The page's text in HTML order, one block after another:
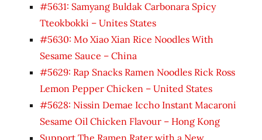
#5631: Samyang Buldak Carbonara Spicy
Tteokbokki – Unites States
#5630: Mo Xiao Xian Rice Noodles With
Sesame Sauce – China
#5629: Rap Snacks Ramen Noodles Rick Ross
Lemon Pepper Chicken – United States
#5628: Nissin Demae Iccho Instant Macaroni
Sesame Oil Chicken Flavour – Hong Kong